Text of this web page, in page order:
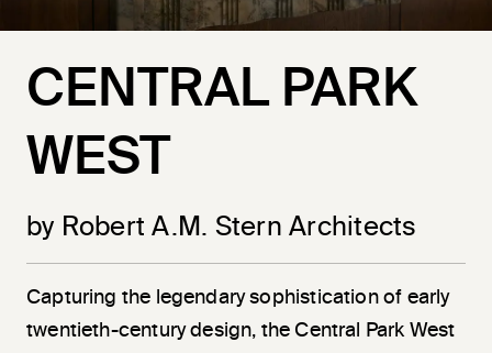
CENTRAL PARK
WEST
by Robert A.M. Stern Architects
Capturing the legendary sophistication of early
twentieth-century design, the Central Park West